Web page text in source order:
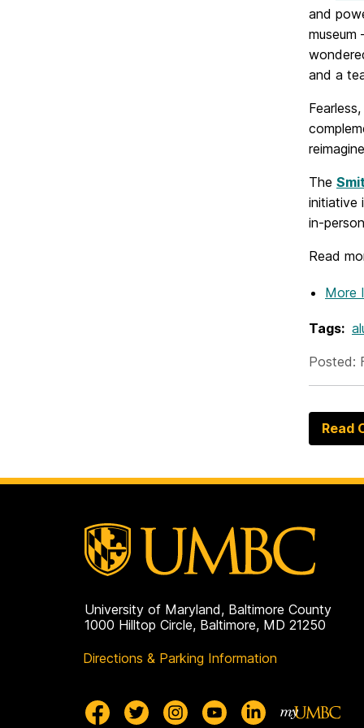
and
museum
and a
The
initiative
in-
Read
More
Tags:
Posted:
Read
University of Maryland, Baltimore County
1000 Hilltop Circle, Baltimore, MD 21250
Directions & Parking Information